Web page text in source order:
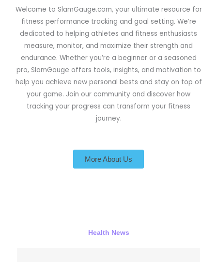
Welcome to SlamGauge.com, your ultimate resource for
fitness performance tracking and goal setting. We’re
dedicated to helping athletes and fitness enthusiasts
measure, monitor, and maximize their strength and
endurance. Whether you’re a beginner or a seasoned
pro, SlamGauge offers tools, insights, and motivation to
help you achieve new personal bests and stay on top of
your game. Join our community and discover how
tracking your progress can transform your fitness
journey.
More About Us
Health News